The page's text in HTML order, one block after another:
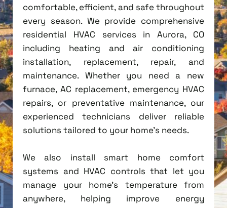
comfortable, efficient, and safe throughout
every season. We provide comprehensive
residential HVAC services in Aurora, CO
including heating and air conditioning
installation, replacement, repair, and
maintenance. Whether you need a new
furnace, AC replacement, emergency HVAC
repairs, or preventative maintenance, our
experienced technicians deliver reliable
solutions tailored to your home's needs.
We also install smart home comfort
systems and HVAC controls that let you
manage your home's temperature from
anywhere, helping improve energy